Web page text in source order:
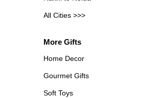
All Cities >>>
More Gifts
Home Decor
Gourmet Gifts
Soft Toys